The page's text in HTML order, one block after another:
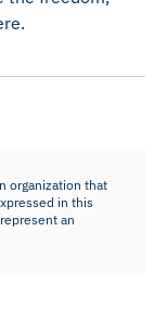
organization that
in this
an